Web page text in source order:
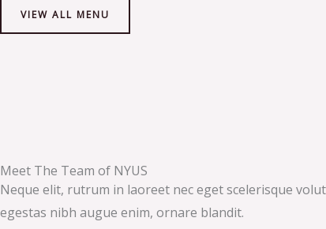
VIEW ALL MENU
Meet The Team of NYUS
Neque elit, rutrum in laoreet nec eget scelerisque
egestas nibh augue enim, ornare blandit.